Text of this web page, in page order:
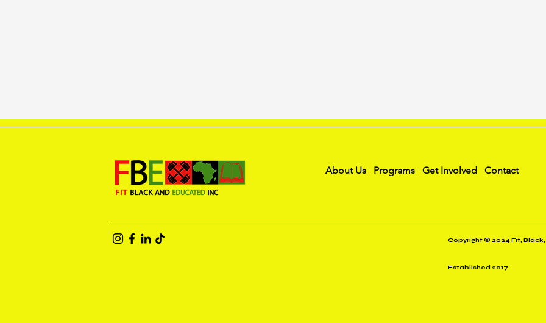
About Us Programs Get Involved Contact
Copyright © 2024 Fit,
Established 2017.